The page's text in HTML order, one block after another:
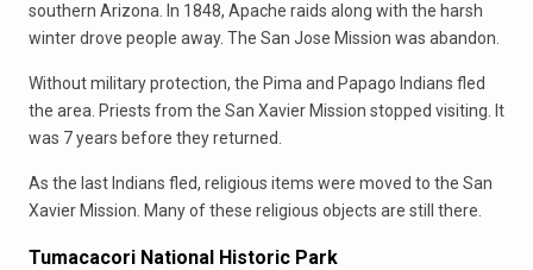
southern Arizona. In 1848, Apache raids along with the harsh
winter drove people away. The San Jose Mission was abandon.
Without military protection, the Pima and Papago Indians fled
the area. Priests from the San Xavier Mission stopped visiting. It
was 7 years before they returned.
As the last Indians fled, religious items were moved to the San
Xavier Mission. Many of these religious objects are still there.
Tumacacori National Historic Park